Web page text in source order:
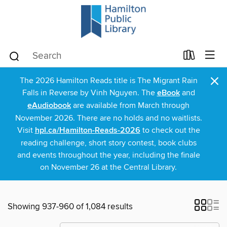
The 2026 Hamilton Reads title is The Migrant Rain
Falls in Reverse by Vinh Nguyen. The eBookand
eAudiobook are available from March through
November 2026. There are no holds and no waitlists.
Visit hpl.ca/Hamilton-Reads-2026 to check out the
reading challenge, short story contest, book clubs
and events throughout the year, including the finale
on November 26 at the Central Library.
×
Showing 937-960 of 1,084 results